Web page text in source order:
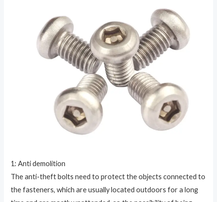
1: Anti demolition
The anti-theft bolts need to protect the objects connected to
the fasteners, which are usually located outdoors for a long